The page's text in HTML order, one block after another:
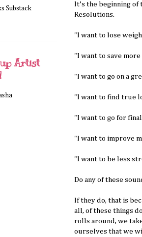
It's the beginning of
Resolutions.
"I want to lose
"I want to save
"I want to go on a
"I want to find true
"I want to go for
"I want to improve
"I want to be less
Do any of these
If they do, that is
all, of these things
rolls around, we
ourselves that we
Substack
Artist